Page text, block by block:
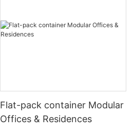
Flat-pack container Modular
Offices & Residences